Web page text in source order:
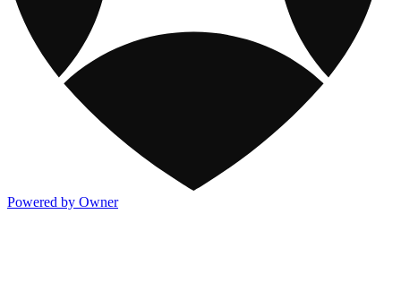
Powered by Owner